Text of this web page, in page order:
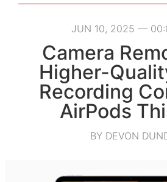
JUN 10, 2025 —
Camera
Higher-
Recording
AirPods
BY DEVON